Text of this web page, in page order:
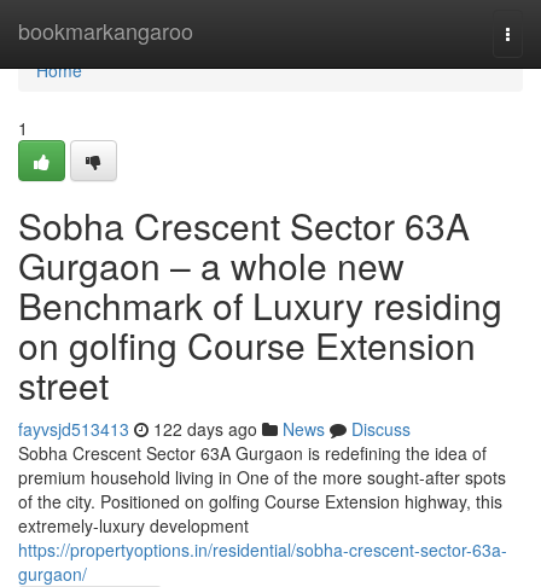
bookmarkangaroo
Home
Home
1
Sobha Crescent Sector 63A
Gurgaon – a whole new
Benchmark of Luxury residing
on golfing Course Extension
street
fayvsjd513413 122 days ago News
Discuss
Sobha Crescent Sector 63A Gurgaon is redefining the idea of
premium household living in One of the more sought-after spots
of the city. Positioned on golfing Course Extension highway, this
extremely-luxury development
https://propertyoptions.in/residential/sobha-crescent-sector-63a-
gurgaon/